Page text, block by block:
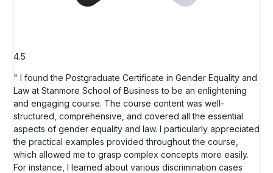
4.5
" I found the Postgraduate Certificate in Gender Equality and
Law at Stanmore School of Business to be an enlightening
and engaging course. The course content was well-
structured, comprehensive, and covered all the essential
aspects of gender equality and law. I particularly appreciated
the practical examples provided throughout the course,
which allowed me to grasp complex concepts more easily.
For instance, I learned about various discrimination cases